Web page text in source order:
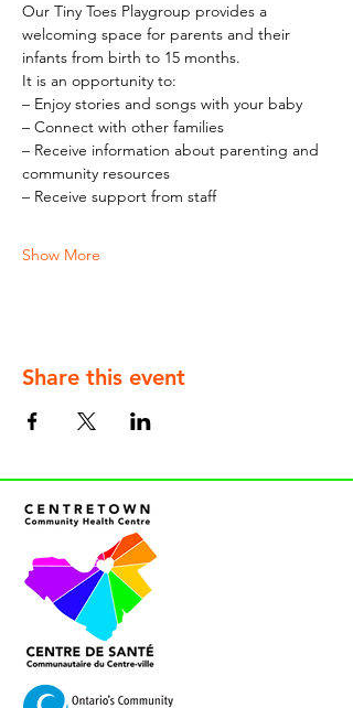
Our Tiny Toes Playgroup provides a
welcoming space for parents and their
infants from birth to 15 months.
It is an opportunity to:
– Enjoy stories and songs with your baby
– Connect with other families
– Receive information about parenting and
community resources
– Receive support from staff
Show More
Share this event